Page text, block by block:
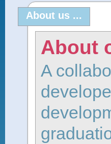
About us ...
About
A